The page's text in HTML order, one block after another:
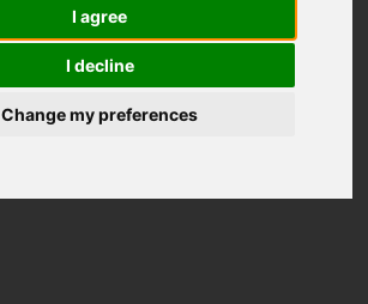
I agree
I decline
Change my preferences